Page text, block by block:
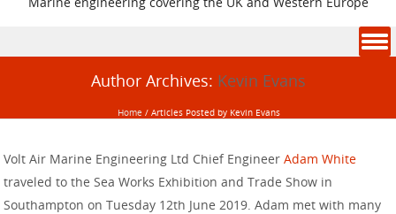
Author Archives: Kevin Evans
Home / Articles Posted by Kevin Evans
Volt Air Marine Engineering Ltd Chief Engineer Adam White
traveled to the Sea Works Exhibition and Trade Show in
Southampton on Tuesday 12th June 2019. Adam met with many